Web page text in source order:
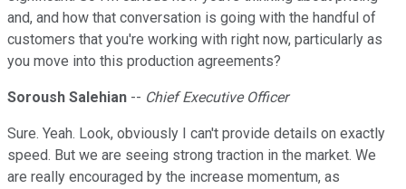
and, and how that conversation is going with the handful of
customers that you're working with right now, particularly as
you move into this production agreements?
Soroush Salehian -- Chief Executive Officer
Sure. Yeah. Look, obviously I can't provide details on exactly
speed. But we are seeing strong traction in the market. We
are really encouraged by the increase momentum, as